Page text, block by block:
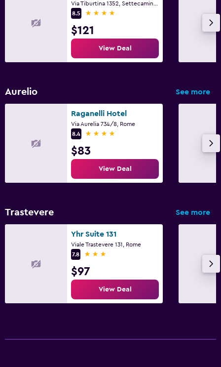
8.5
4 stars
$121
View Deal
Aurelio See more
Raganelli Hotel
Via Aurelia 734/8, Rome
8.4
4 stars
$83
View Deal
Trastevere See more
Yhr Suite 131
Viale Trastevere 131, Rome
7.8
3 stars
$97
View Deal